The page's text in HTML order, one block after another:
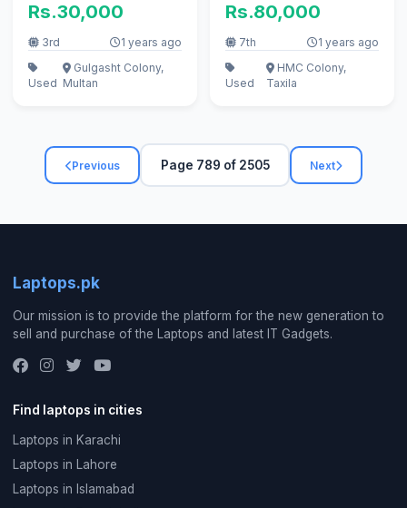
Rs.30,000
3rd 1 years ago
Used
Gulgasht Colony,
Multan
Rs.80,000
7th 1 years ago
Used
HMC Colony,
Taxila
Previous Page 789 of 2505 Next
Laptops.pk
Our mission is to provide the platform for the new generation to
sell and purchase of the Laptops and latest IT Gadgets.
Find laptops in cities
Laptops in Karachi
Laptops in Lahore
Laptops in Islamabad